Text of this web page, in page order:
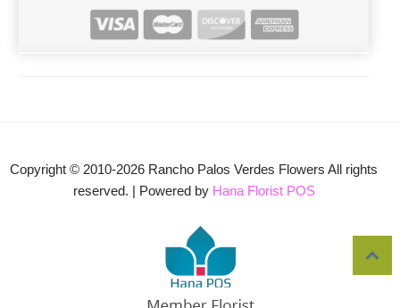
Copyright © 2010-2026 Rancho Palos Verdes Flowers All rights
reserved. | Powered by Hana Florist POS